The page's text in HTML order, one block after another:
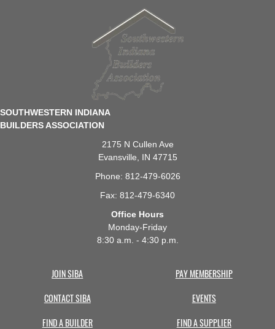
SOUTHWESTERN INDIANA
BUILDERS ASSOCIATION
2175 N Cullen Ave
Evansville, IN 47715
Phone: 812-479-6026
Fax: 812-479-6340
Office Hours
Monday-Friday
8:30 a.m. - 4:30 p.m.
JOIN SIBA
PAY MEMBERSHIP
CONTACT SIBA
EVENTS
FIND A BUILDER
FIND A SUPPLIER